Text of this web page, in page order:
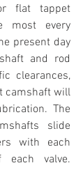
flat tappet
most every
present day
and rod
clearances,
camshaft will
The
slide
with each
each valve.